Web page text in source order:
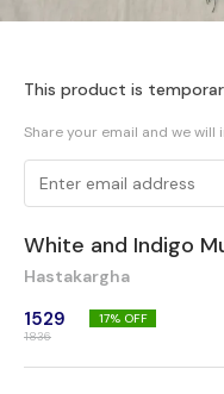
This product is
Share your email and we
White and Indigo
Hastakargha
1529
1836
17% OFF